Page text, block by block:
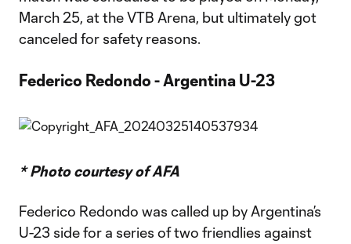
March 25, at the VTB Arena, but ultimately got
canceled for safety reasons.
Federico Redondo - Argentina U-23
* Photo courtesy of AFA
Federico Redondo was called up by Argentina’s
U-23 side for a series of two friendlies against